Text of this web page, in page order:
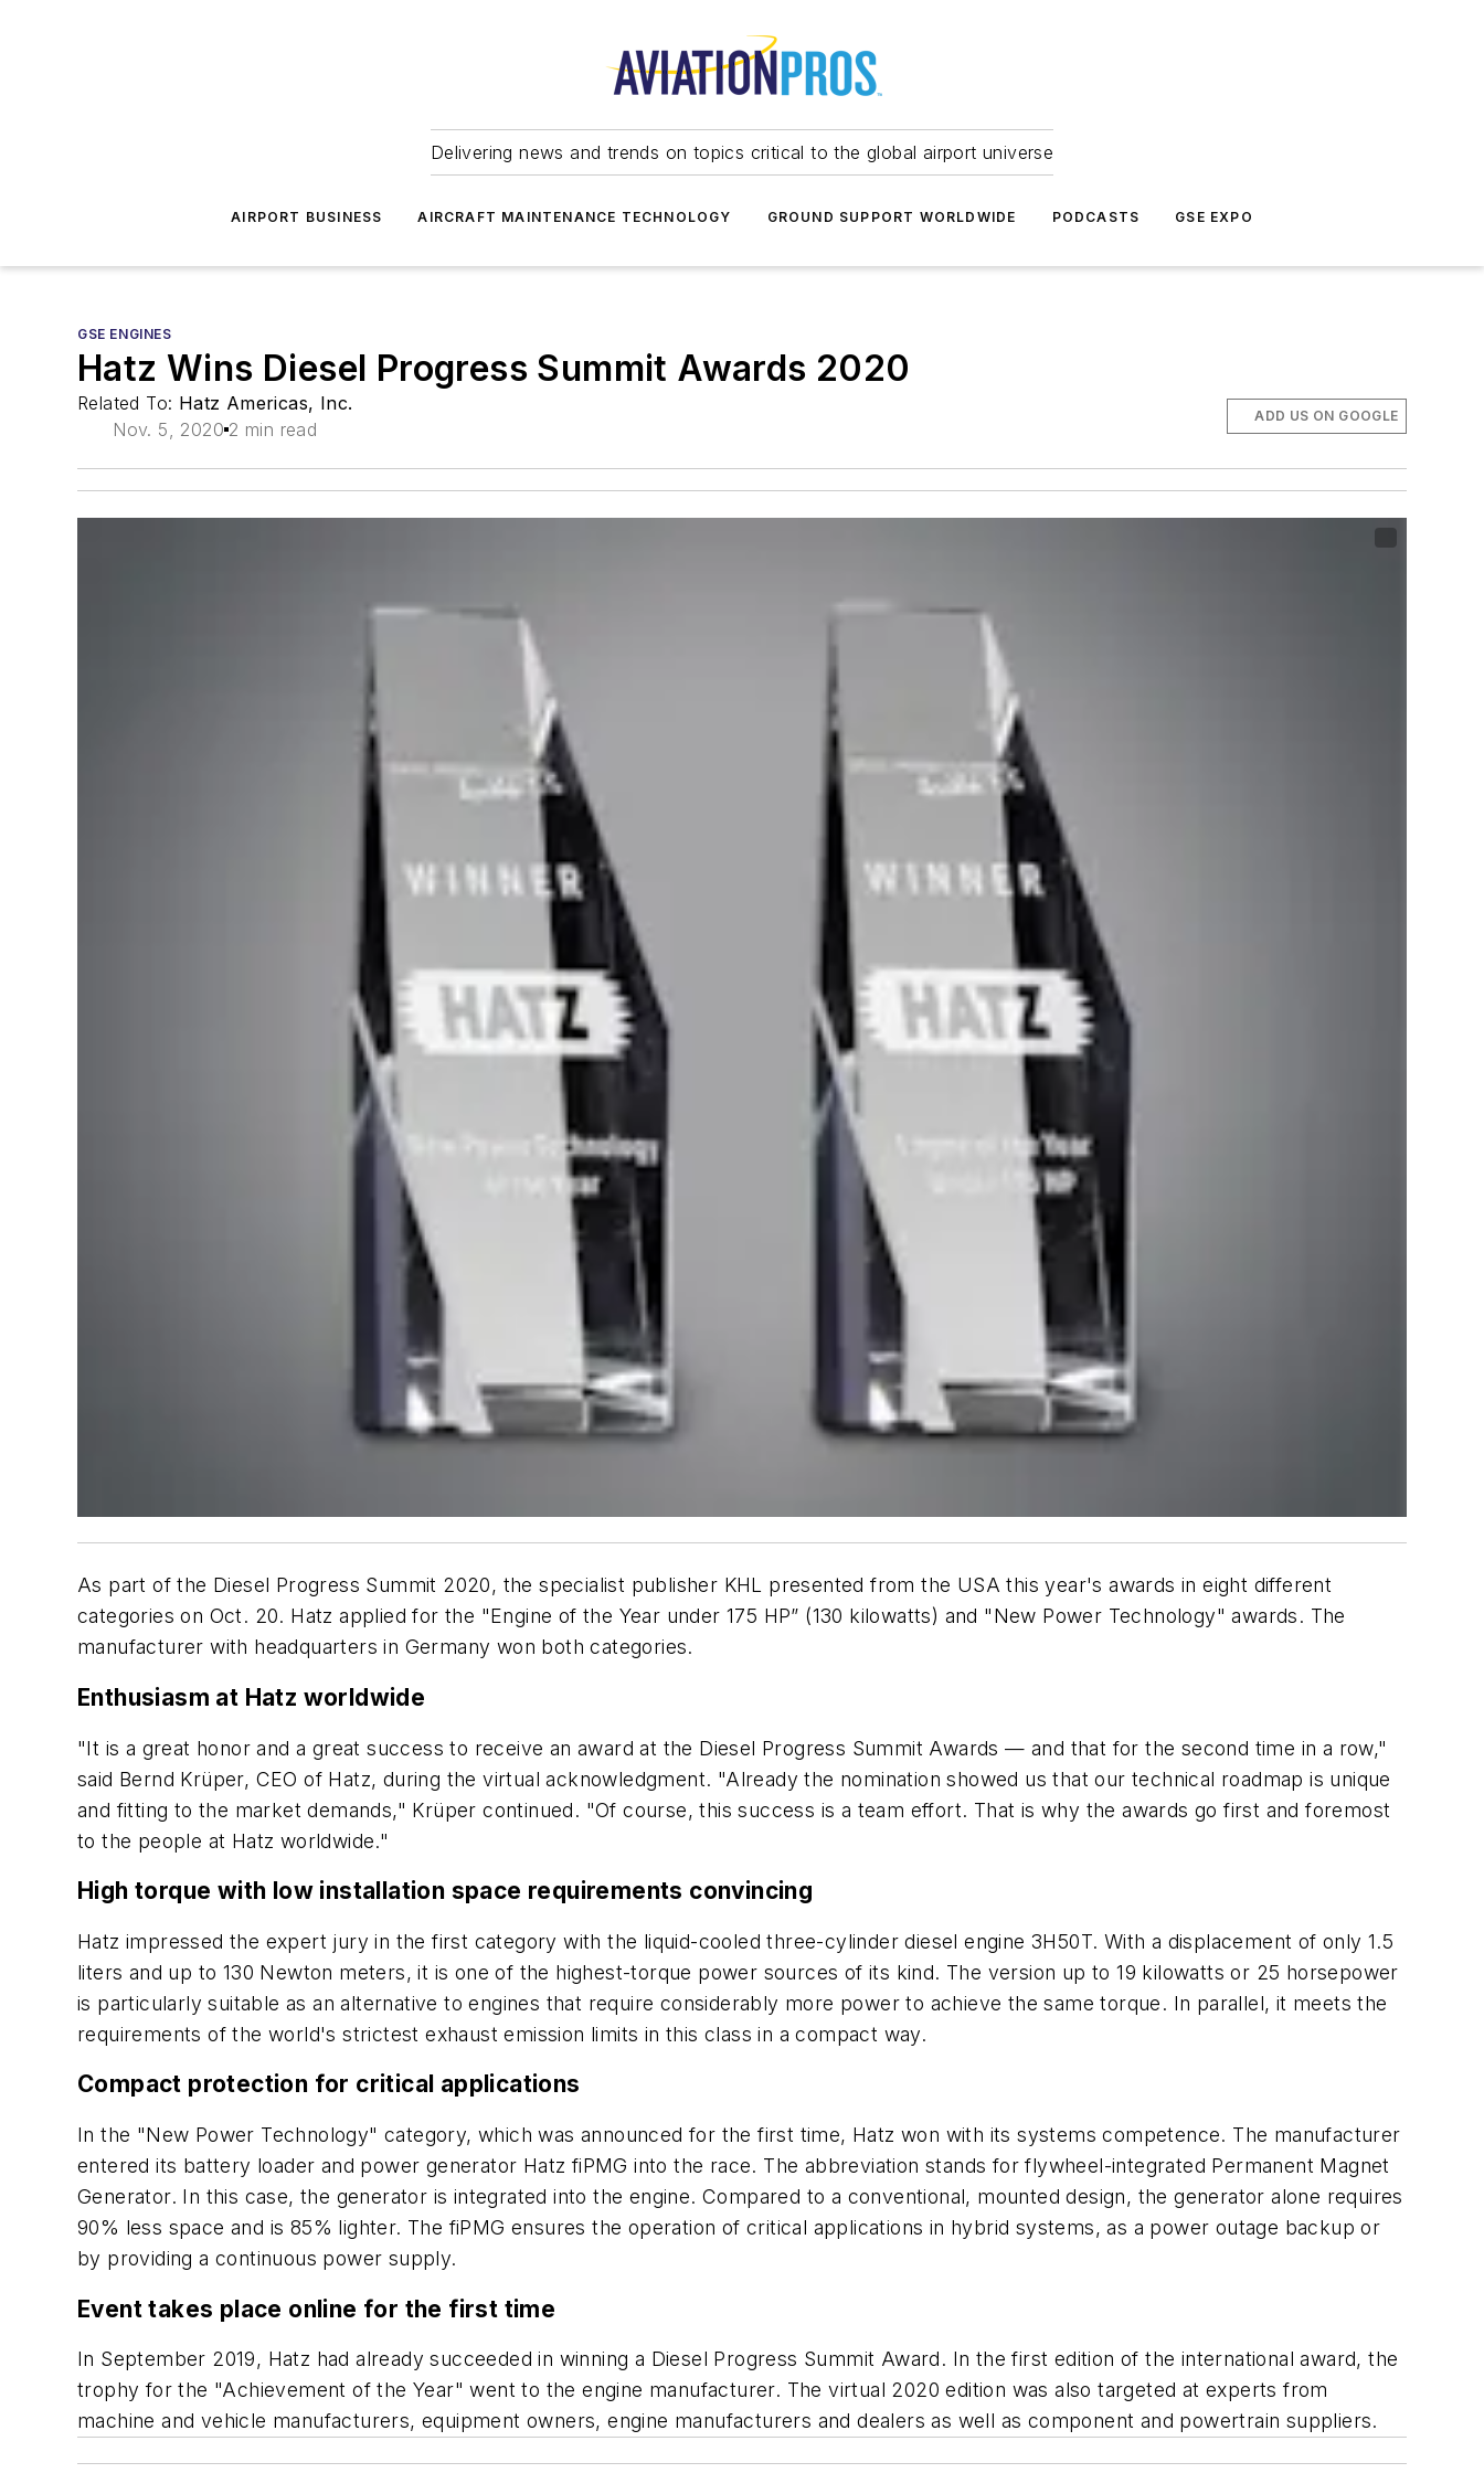
Delivering news and trends on topics critical to the global airport universe
AIRPORT BUSINESS AIRCRAFT MAINTENANCE TECHNOLOGY GROUND SUPPORT WORLDWIDE PODCASTS GSE EXPO
GSE ENGINES
Hatz Wins Diesel Progress Summit Awards 2020
Related To: Hatz Americas, Inc.
Nov. 5, 2020 2 min read
ADD US ON GOOGLE
As part of the Diesel Progress Summit 2020, the specialist publisher KHL presented from the USA this year's awards in eight different
categories on Oct. 20. Hatz applied for the "Engine of the Year under 175 HP” (130 kilowatts) and "New Power Technology" awards. The
manufacturer with headquarters in Germany won both categories.
Enthusiasm at Hatz worldwide
"It is a great honor and a great success to receive an award at the Diesel Progress Summit Awards — and that for the second time in a row,"
said Bernd Krüper, CEO of Hatz, during the virtual acknowledgment. "Already the nomination showed us that our technical roadmap is unique
and fitting to the market demands," Krüper continued. "Of course, this success is a team effort. That is why the awards go first and foremost
to the people at Hatz worldwide."
High torque with low installation space requirements convincing
Hatz impressed the expert jury in the first category with the liquid-cooled three-cylinder diesel engine 3H50T. With a displacement of only 1.5
liters and up to 130 Newton meters, it is one of the highest-torque power sources of its kind. The version up to 19 kilowatts or 25 horsepower
is particularly suitable as an alternative to engines that require considerably more power to achieve the same torque. In parallel, it meets the
requirements of the world's strictest exhaust emission limits in this class in a compact way.
Compact protection for critical applications
In the "New Power Technology" category, which was announced for the first time, Hatz won with its systems competence. The manufacturer
entered its battery loader and power generator Hatz fiPMG into the race. The abbreviation stands for flywheel-integrated Permanent Magnet
Generator. In this case, the generator is integrated into the engine. Compared to a conventional, mounted design, the generator alone requires
90% less space and is 85% lighter. The fiPMG ensures the operation of critical applications in hybrid systems, as a power outage backup or
by providing a continuous power supply.
Event takes place online for the first time
In September 2019, Hatz had already succeeded in winning a Diesel Progress Summit Award. In the first edition of the international award, the
trophy for the "Achievement of the Year" went to the engine manufacturer. The virtual 2020 edition was also targeted at experts from
machine and vehicle manufacturers, equipment owners, engine manufacturers and dealers as well as component and powertrain suppliers.